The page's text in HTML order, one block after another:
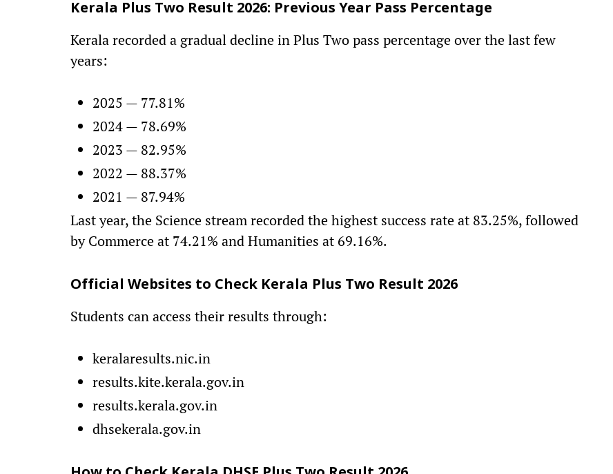
Kerala Plus Two Result 2026: Previous Year Pass Percentage
Kerala recorded a gradual decline in Plus Two pass percentage over the last few
years:
2025 — 77.81%
2024 — 78.69%
2023 — 82.95%
2022 — 88.37%
2021 — 87.94%
Last year, the Science stream recorded the highest success rate at 83.25%, followed
by Commerce at 74.21% and Humanities at 69.16%.
Official Websites to Check Kerala Plus Two Result 2026
Students can access their results through:
keralaresults.nic.in
results.kite.kerala.gov.in
results.kerala.gov.in
dhsekerala.gov.in